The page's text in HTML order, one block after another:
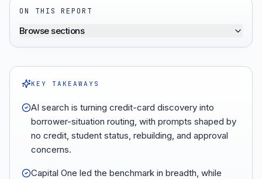
ON THIS REPORT
Browse sections
KEY TAKEAWAYS
AI search is turning credit-card discovery into
borrower-situation routing, with prompts shaped by
no credit, student status, rebuilding, and approval
concerns.
Capital One led the benchmark in breadth, while